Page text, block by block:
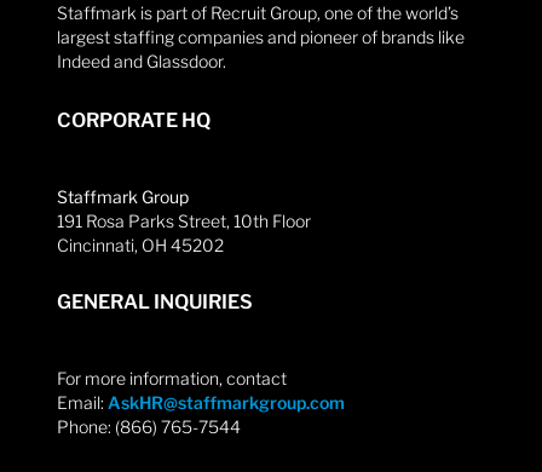
Staffmark is part of Recruit Group, one of the world’s
largest staffing companies and pioneer of brands like
Indeed and Glassdoor.
CORPORATE HQ
Staffmark Group
191 Rosa Parks Street, 10th Floor
Cincinnati, OH 45202
GENERAL INQUIRIES
For more information, contact
Email: AskHR@staffmarkgroup.com
Phone: (866) 765-7544